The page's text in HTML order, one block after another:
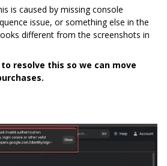
is caused by missing console
issue, or something else in the
different from the screenshots in
resolve this so we can move